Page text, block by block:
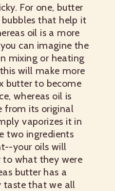
For one, butter
that help it
oil is a more
can imagine the
mixing or heating
will make more
butter to become
whereas oil is
from its original
vaporizes it in
two ingredients
your oils will
to what they were
butter has a
taste that we all